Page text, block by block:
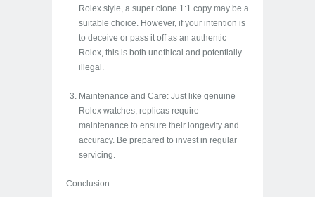
Rolex style, a super clone 1:1 copy may be a
suitable choice. However, if your intention is
to deceive or pass it off as an authentic
Rolex, this is both unethical and potentially
illegal.
Maintenance and Care: Just like genuine
Rolex watches, replicas require
maintenance to ensure their longevity and
accuracy. Be prepared to invest in regular
servicing.
Conclusion